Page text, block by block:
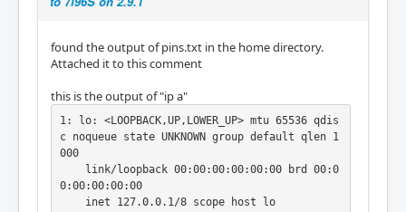
found the output of pins.txt in the home directory.
Attached it to this comment
this is the output of "ip a"
1: lo: <LOOPBACK,UP,LOWER_UP> mtu 65536 qdis
c noqueue state UNKNOWN group default qlen 1
000
link/loopback 00:00:00:00:00:00 brd 00:0
0:00:00:00:00
inet 127.0.0.1/8 scope host lo